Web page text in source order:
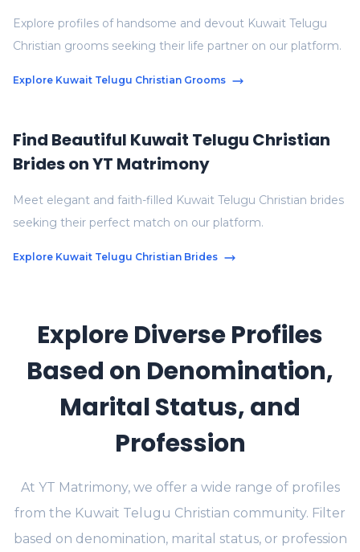
Find Beautiful Kuwait Telugu Christian
Brides on YT Matrimony
Meet elegant and faith-filled Kuwait Telugu Christian brides
seeking their perfect match on our platform.
Explore Kuwait Telugu Christian Brides
Explore profiles of handsome and devout Kuwait Telugu
Christian grooms seeking their life partner on our platform.
Explore Kuwait Telugu Christian Grooms
Explore Diverse Profiles
Based on Denomination,
Marital Status, and
Profession
At YT Matrimony, we offer a wide range of profiles
from the Kuwait Telugu Christian community. Filter
based on denomination, marital status, or profession